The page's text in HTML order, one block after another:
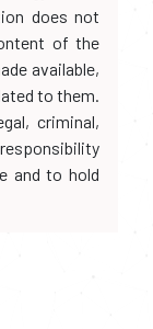
does not
of the
available,
to them.
criminal,
and to hold